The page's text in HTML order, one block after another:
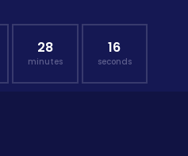
28
minutes
15
seconds